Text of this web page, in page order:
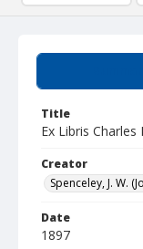
Title
Ex Libris Charles
Creator
Spenceley, J. W.
Date
1897